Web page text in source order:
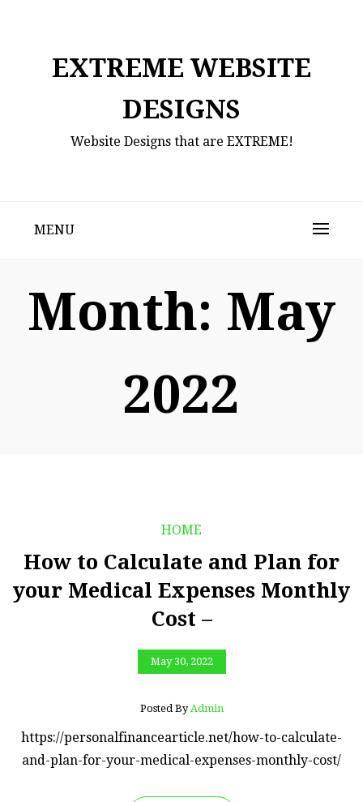
EXTREME WEBSITE
DESIGNS
Website Designs that are EXTREME!
MENU
Month: May
2022
HOME
How to Calculate and Plan for
your Medical Expenses Monthly
Cost –
May 30, 2022
Posted By Admin
https://personalfinancearticle.net/how-to-calculate-
and-plan-for-your-medical-expenses-monthly-cost/